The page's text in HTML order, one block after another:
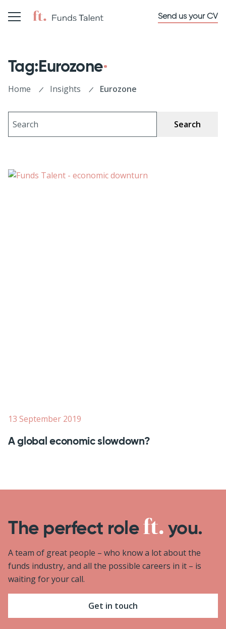
Send us your CV
Tag:Eurozone
Home Insights Eurozone
Search
13 September 2019
A global economic slowdown?
The perfect role you.
A team of great people – who know a lot about the
funds industry, and all the possible careers in it – is
waiting for your call.
Get in touch